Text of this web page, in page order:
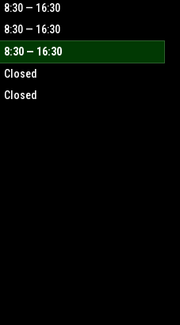
8:30 — 16:30
8:30 — 16:30
8:30 — 16:30
Closed
Closed